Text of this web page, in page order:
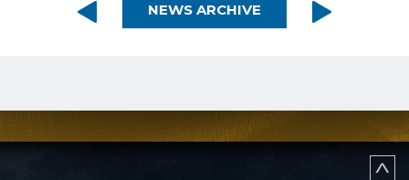
NEWS ARCHIVE